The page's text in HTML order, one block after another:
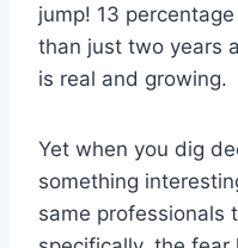
jump! 13
than just two years
is real and growing.
Yet when you dig
something
same professionals